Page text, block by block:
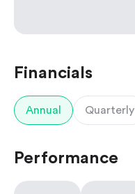
Financials
Annual Quarterly
Performance